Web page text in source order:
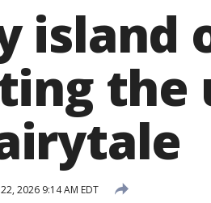
island
22, 2026 9:14 AM EDT